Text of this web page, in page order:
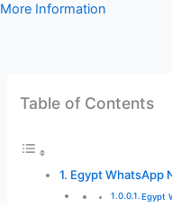
More Information
Table of Contents
Egypt WhatsApp
Egypt